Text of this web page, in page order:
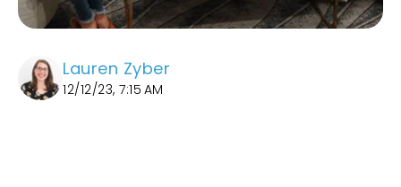
Lauren Zyber
12/12/23, 7:15 AM